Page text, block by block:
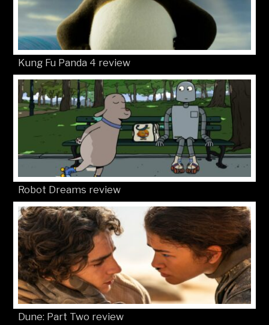
Kung Fu Panda 4 review
Robot Dreams review
Dune: Part Two review